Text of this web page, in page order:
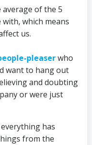
average of the 5
which means
us.
pleaserwho
want to hang out
and doubting
or were just
has
from the